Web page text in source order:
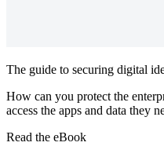
The guide to securing digital
How can you protect the
access the apps and data they
Read the eBook